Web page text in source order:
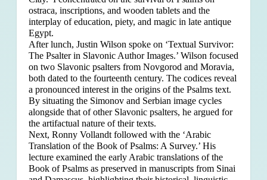
ostraca, inscriptions, and wooden tablets and the
interplay of education, piety, and magic in late antique
Egypt.
After lunch, Justin Wilson spoke on ‘Textual Survivor:
The Psalter in Slavonic Author Images.’ Wilson focused
on two Slavonic psalters from Novgorod and Moravia,
both dated to the fourteenth century. The codices reveal
a pronounced interest in the origins of the Psalms text.
By situating the Simonov and Serbian image cycles
alongside that of other Slavonic psalters, he argued for
the artifactual nature of their texts.
Next, Ronny Vollandt followed with the ‘Arabic
Translation of the Book of Psalms: A Survey.’ His
lecture examined the early Arabic translations of the
Book of Psalms as preserved in manuscripts from Sinai